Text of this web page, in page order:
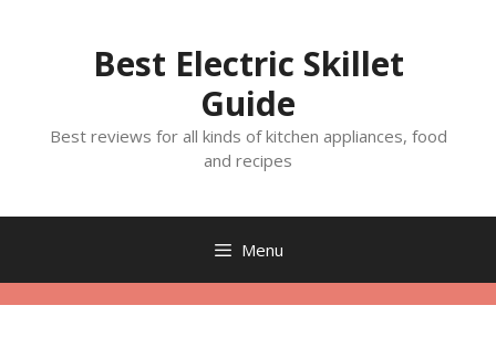
Best Electric Skillet
Guide
Best reviews for all kinds of kitchen appliances, food
and recipes
Menu